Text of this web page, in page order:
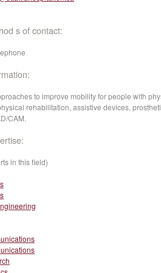
s of contact:
to improve mobility for people with
rehabilitation, assistive devices,
CAM.
in this field)